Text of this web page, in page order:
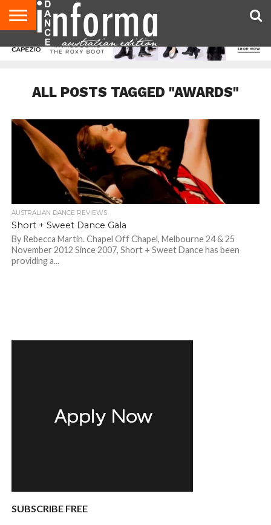
AUDITIONS
EVENTS
GIVEAWAYS!
TIPS &
CONTACT
ADVERTISE
DIRECTORIES
USA
UK
ALL POSTS TAGGED "AWARDS"
AUSTRALIAN DANCE REVIEWS
Short + Sweet Dance Gala
By Rebecca Martin. Chapel Off Chapel, Melbourne 24 & 25
November 2012 Since 2007, Short + Sweet Dance has been
providing a...
SUBSCRIBE FREE